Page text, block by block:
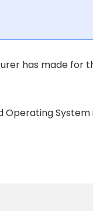
has made for
System